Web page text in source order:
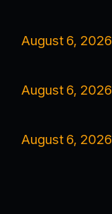
August 6, 2026
August 6, 2026
August 6, 2026